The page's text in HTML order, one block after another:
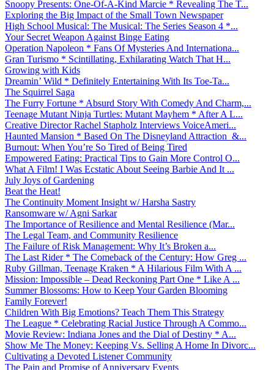
Snoopy Presents: One-Of-A-Kind Marcie * Revealing The T...
Exploring the Big Impact of the Small Town Newspaper
High School Musical: The Musical: The Series Season 4 *...
Your Secret Weapon Against Binge Eating
Operation Napoleon * Fans Of Mysteries And Internationa...
Gran Turismo * Scintillating, Exhilarating Watch That H...
Growing with Kids
Dreamin’ Wild * Definitely Entertaining With Its Toe-Ta...
The Squirrel Saga
The Furry Fortune * Absurd Story With Comedy And Charm,...
Teenage Mutant Ninja Turtles: Mutant Mayhem * After A L...
Creative Director Rachel Stapholz Interviews VoiceAmeri...
Haunted Mansion * Based On The Disneyland Attraction &...
Burnout: When You’re So Tired of Being Tired
Empowered Eating: Practical Tips to Gain More Control O...
What A Film! I Was Ecstatic About Seeing Barbie And It ...
July Joys of Gardening
Beat the Heat!
The Continuity Moment Insight w/ Harsha Sastry
Ransomware w/ Agni Sarkar
The Importance of Resilience and Mental Resilience (Mar...
The Legal Team, and Community Resilience
The Failure of Risk Management: Why It’s Broken a...
The Last Rider * The Comeback of the Century: How Greg ...
Ruby Gillman, Teenage Kraken * A Hilarious Film With A ...
Mission: Impossible – Dead Reckoning Part One * Like A ...
Summer Blossoms: How to Keep Your Garden Blooming
Family Forever!
Children With Big Emotions? Teach Them This Strategy
The League * Celebrating Racial Justice Through A Commo...
Movie Review: Indiana Jones and the Dial of Destiny * A...
Show Me The Money: Keeping Vs. Selling A Home In Divorc...
Cultivating a Devoted Listener Community
The Pain and Promise of Anniversary Events